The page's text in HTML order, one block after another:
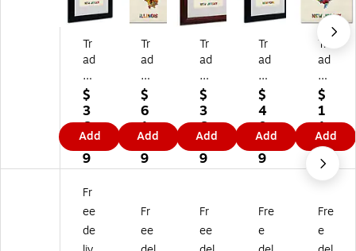
Tr
ad
e
m
ar
k
Fi
ne
Ar
t
e
w
$
3
6.
4
9
Add
Tr
ad
e
m
ar
k
Fin
e
Ar
no
is
$
6
1.
1
9
Add
Tr
ad
e
m
ar
k
Fin
e
Ar
e
w
$
3
6.
4
9
Add
Tr
ad
e
m
ar
k
Fin
e
Ar
ew
Yo
$
4
0.
1
9
Add
Tr
ad
e
m
ar
k
Fin
e
Ar
ew
Jer
$
1
1
2.
8
9
Add
Fr
ee
de
Fr
ee
Fr
ee
Fre
e
Fre
e